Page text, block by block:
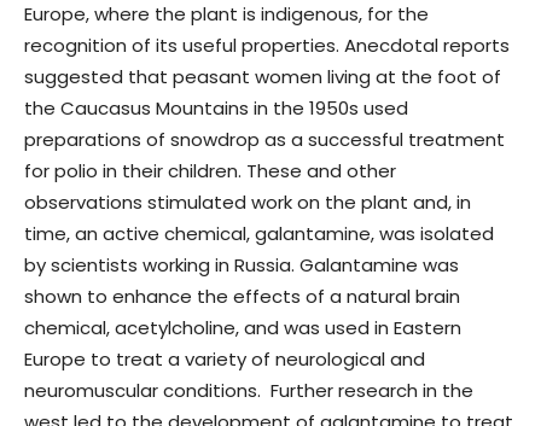
Europe, where the plant is indigenous, for the
recognition of its useful properties. Anecdotal reports
suggested that peasant women living at the foot of
the Caucasus Mountains in the 1950s used
preparations of snowdrop as a successful treatment
for polio in their children. These and other
observations stimulated work on the plant and, in
time, an active chemical, galantamine, was isolated
by scientists working in Russia. Galantamine was
shown to enhance the effects of a natural brain
chemical, acetylcholine, and was used in Eastern
Europe to treat a variety of neurological and
neuromuscular conditions. Further research in the